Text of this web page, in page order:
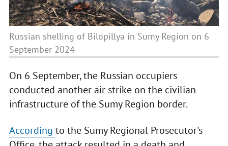
Russian shelling of Bilopillya in Sumy Region on 6
September 2024
On 6 September, the Russian occupiers
conducted another air strike on the civilian
infrastructure of the Sumy Region border.
According to the Sumy Regional Prosecutor's